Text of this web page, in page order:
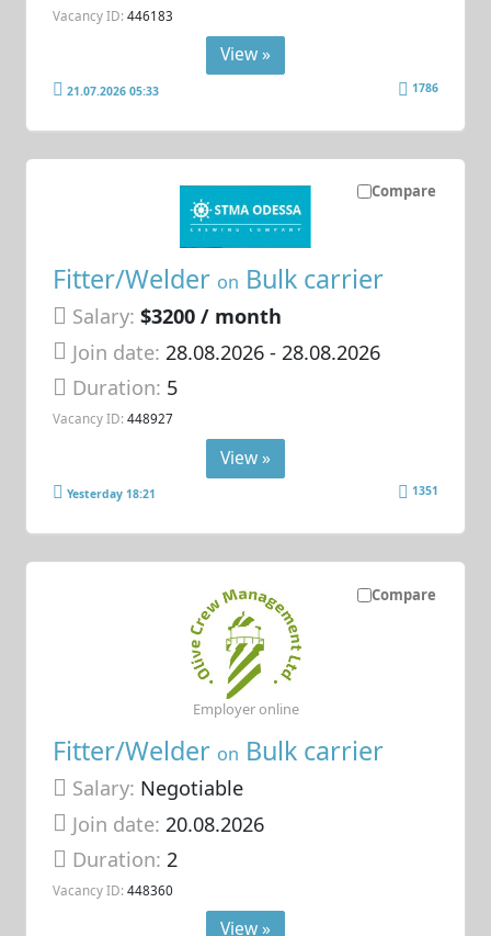
Vacancy ID: 446183
View »
21.07.2026 05:33 1786
Compare
Fitter/Welder on Bulk carrier
Salary: $3200 / month
Join date: 28.08.2026- 28.08.2026
Duration: 5
Vacancy ID: 448927
View »
Yesterday 18:21 1351
Compare
Fitter/Welder on Bulk carrier
Salary: Negotiable
Join date: 20.08.2026
Duration:2
Vacancy ID: 448360
Employer online
View »